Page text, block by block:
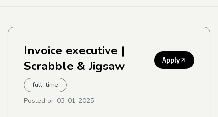
Invoice executive |
Scrabble & Jigsaw
Apply
full-time
Posted on 03-01-2025